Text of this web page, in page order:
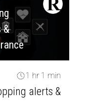
&
1 hr 1 min
alerts &